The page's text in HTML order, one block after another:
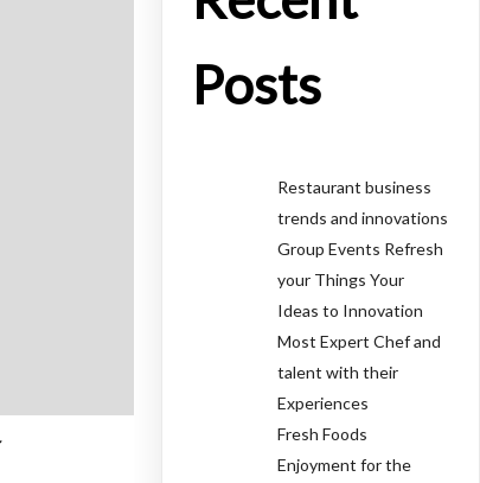
Posts
Restaurant business
trends and innovations
Group Events Refresh
your Things Your
Ideas to Innovation
Most Expert Chef and
talent with their
Experiences
Fresh Foods
Enjoyment for the